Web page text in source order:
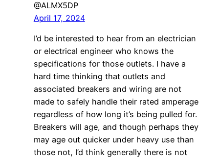
@ALMX5DP
April 17, 2024
I’d be interested to hear from an electrician
or electrical engineer who knows the
specifications for those outlets. I have a
hard time thinking that outlets and
associated breakers and wiring are not
made to safely handle their rated amperage
regardless of how long it’s being pulled for.
Breakers will age, and though perhaps they
may age out quicker under heavy use than
those not, I’d think generally there is not